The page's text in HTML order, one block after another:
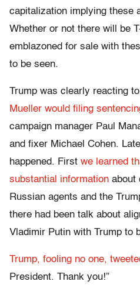
capitalization implying these
Whether or not there will be
emblazoned for sale with
to be seen.
Trump was clearly reacting to
Mueller would filing
campaign manager Paul
and fixer Michael Cohen.
happened. First we learned
substantial information about
Russian agents and the
there had been talk about
Vladimir Putin with Trump to
Trump, fooling no one,
President. Thank you!”